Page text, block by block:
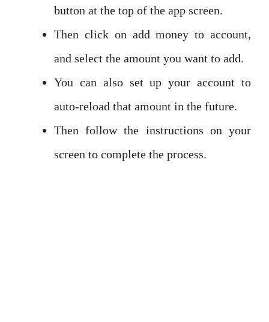
button at the top of the app screen.
Then click on add money to account,
and select the amount you want to add.
You can also set up your account to
auto-reload that amount in the future.
Then follow the instructions on your
screen to complete the process.